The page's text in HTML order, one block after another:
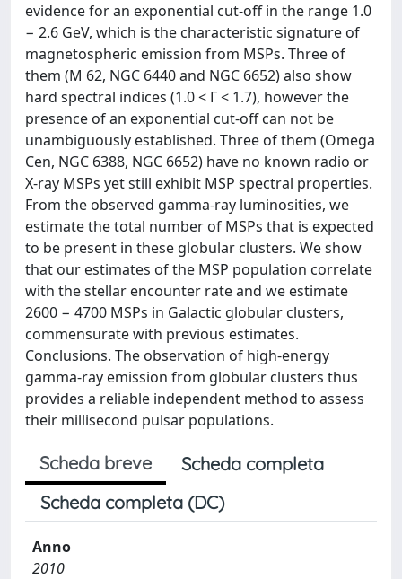
evidence for an exponential cut-off in the range 1.0
− 2.6 GeV, which is the characteristic signature of
magnetospheric emission from MSPs. Three of
them (M 62, NGC 6440 and NGC 6652) also show
hard spectral indices (1.0 < Γ < 1.7), however the
presence of an exponential cut-off can not be
unambiguously established. Three of them (Omega
Cen, NGC 6388, NGC 6652) have no known radio or
X-ray MSPs yet still exhibit MSP spectral properties.
From the observed gamma-ray luminosities, we
estimate the total number of MSPs that is expected
to be present in these globular clusters. We show
that our estimates of the MSP population correlate
with the stellar encounter rate and we estimate
2600 − 4700 MSPs in Galactic globular clusters,
commensurate with previous estimates.
Conclusions. The observation of high-energy
gamma-ray emission from globular clusters thus
provides a reliable independent method to assess
their millisecond pulsar populations.
Scheda breve
Scheda completa
Scheda completa (DC)
Anno
2010